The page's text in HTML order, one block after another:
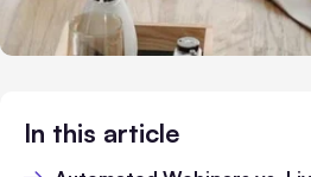
In this article